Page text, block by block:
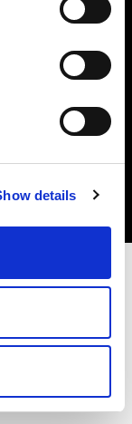
details